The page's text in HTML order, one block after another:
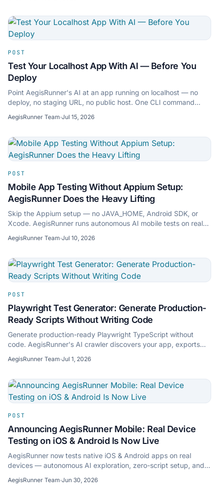
POST
Test Your Localhost App With AI — Before You
Deploy
Point AegisRunner's AI at an app running on localhost — no
deploy, no staging URL, no public host. One CLI command
app and writes real tests. Here's how.
AegisRunner Team·Jul 15, 2026
POST
Mobile App Testing Without Appium Setup:
AegisRunner Does the Heavy Lifting
Skip the Appium setup — no JAVA_HOME, Android SDK, or
Xcode. AegisRunner runs autonomous AI mobile tests on real
AegisRunner Team·Jul 10, 2026
POST
Playwright Test Generator: Generate Production-
Ready Scripts Without Writing Code
Generate production-ready Playwright TypeScript without
code. AegisRunner's AI crawler discovers your app, exports
AegisRunner Team·Jul 1, 2026
POST
Announcing AegisRunner Mobile: Real Device
Testing on iOS & Android Is Now Live
AegisRunner now tests native iOS & Android apps on real
devices — autonomous AI exploration, zero-script setup, and
AegisRunner Team·Jun 30, 2026